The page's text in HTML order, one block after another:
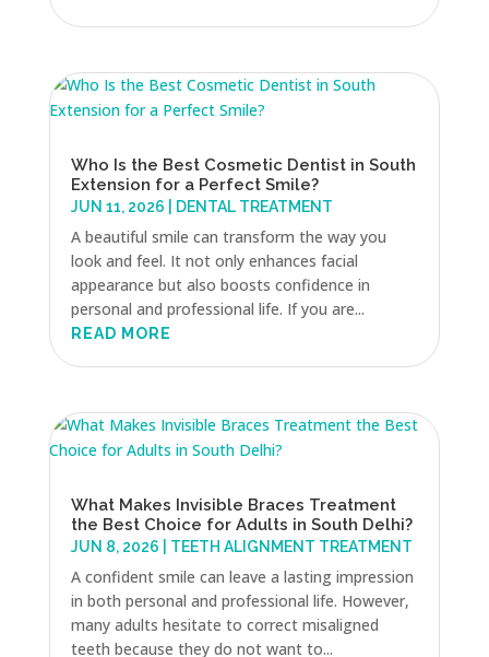
Who Is the Best Cosmetic Dentist in South
Extension for a Perfect Smile?
JUN 11, 2026 DENTAL TREATMENT
A beautiful smile can transform the way you
look and feel. It not only enhances facial
appearance but also boosts confidence in
personal and professional life. If you are...
READ MORE
What Makes Invisible Braces Treatment
the Best Choice for Adults in South Delhi?
JUN 8, 2026 TEETH ALIGNMENT TREATMENT
A confident smile can leave a lasting impression
in both personal and professional life. However,
many adults hesitate to correct misaligned
teeth because they do not want to...